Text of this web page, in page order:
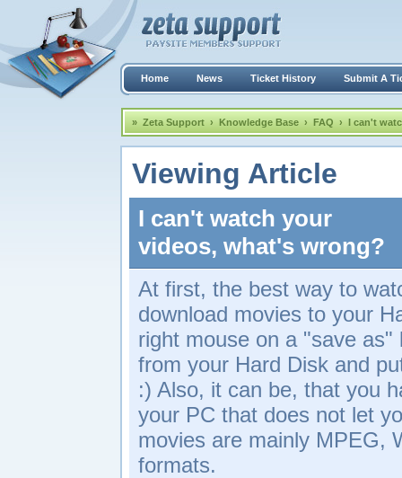
Home News Ticket History Submit A
» Zeta Support › Knowledge Base › FAQ › I can't
Viewing Article
I can't watch your
videos, what's wrong?
At first, the best way to
download movies to your
right mouse on a "save
from your Hard Disk and
:) Also, it can be, that you
your PC that does not let
movies are mainly MPEG,
formats.